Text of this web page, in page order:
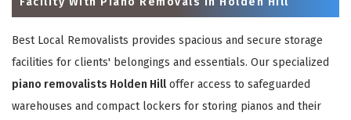
Best Local Removalists provides spacious and secure storage
facilities for clients' belongings and essentials. Our specialized
piano removalists Holden Hilloffer access to safeguarded
warehouses and compact lockers for storing pianos and their